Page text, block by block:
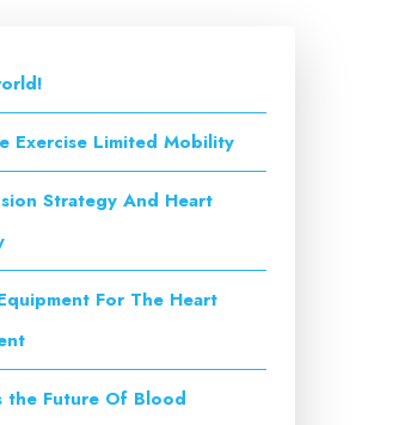
Exercise Limited Mobility
Strategy And Heart
For The Heart
the Future Of Blood